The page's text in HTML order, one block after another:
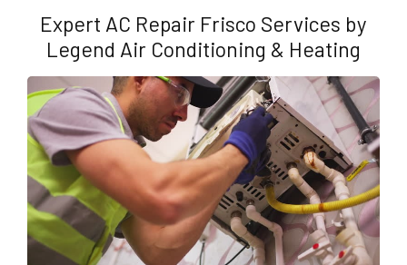
Expert AC Repair Frisco Services by
Legend Air Conditioning & Heating